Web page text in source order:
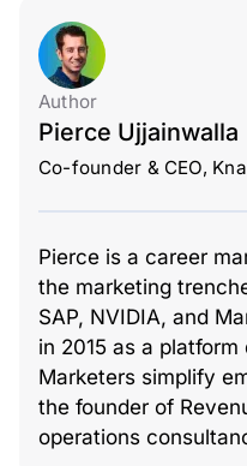
Author
Pierce Ujjainwalla
Co-founder & CEO,
Pierce is a career
the marketing
SAP, NVIDIA, and
in 2015 as a
Marketers simplify
the founder of
operations